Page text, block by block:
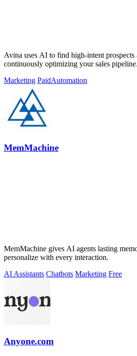
Avina uses AI to find high-intent prospects
continuously optimizing your sales pipeline.
Marketing PaidAutomation
MemMachine
MemMachine gives AI agents lasting
personalize with every interaction.
AI Assistants Chatbots Marketing Free
Anyone.com